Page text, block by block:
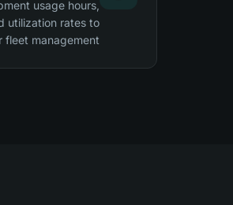
usage hours,
utilization rates to
management.